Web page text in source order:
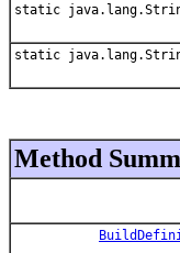
static
static
Method